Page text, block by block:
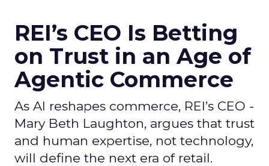
REI’s CEO Is Betting
on Trust in an Age of
Agentic Commerce
As AI reshapes commerce, REI’s CEO -
Mary Beth Laughton, argues that trust
and human expertise, not technology,
will define the next era of retail.